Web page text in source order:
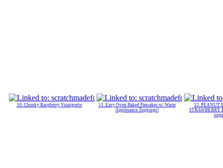
50. Chunky Raspberry Vinaigrette
51. Easy Oven Baked Pancakes w/ Warm
Applesauce Toppings!
52. PEANUT
STRAWBERRY